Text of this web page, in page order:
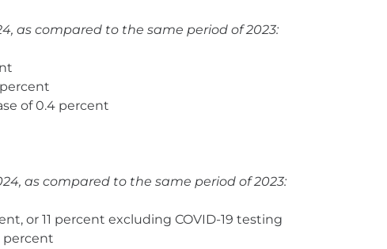
as compared to the same period of 2023:
of 0.4 percent
as compared to the same period of 2023:
or 11 percent excluding COVID-19 testing
percent